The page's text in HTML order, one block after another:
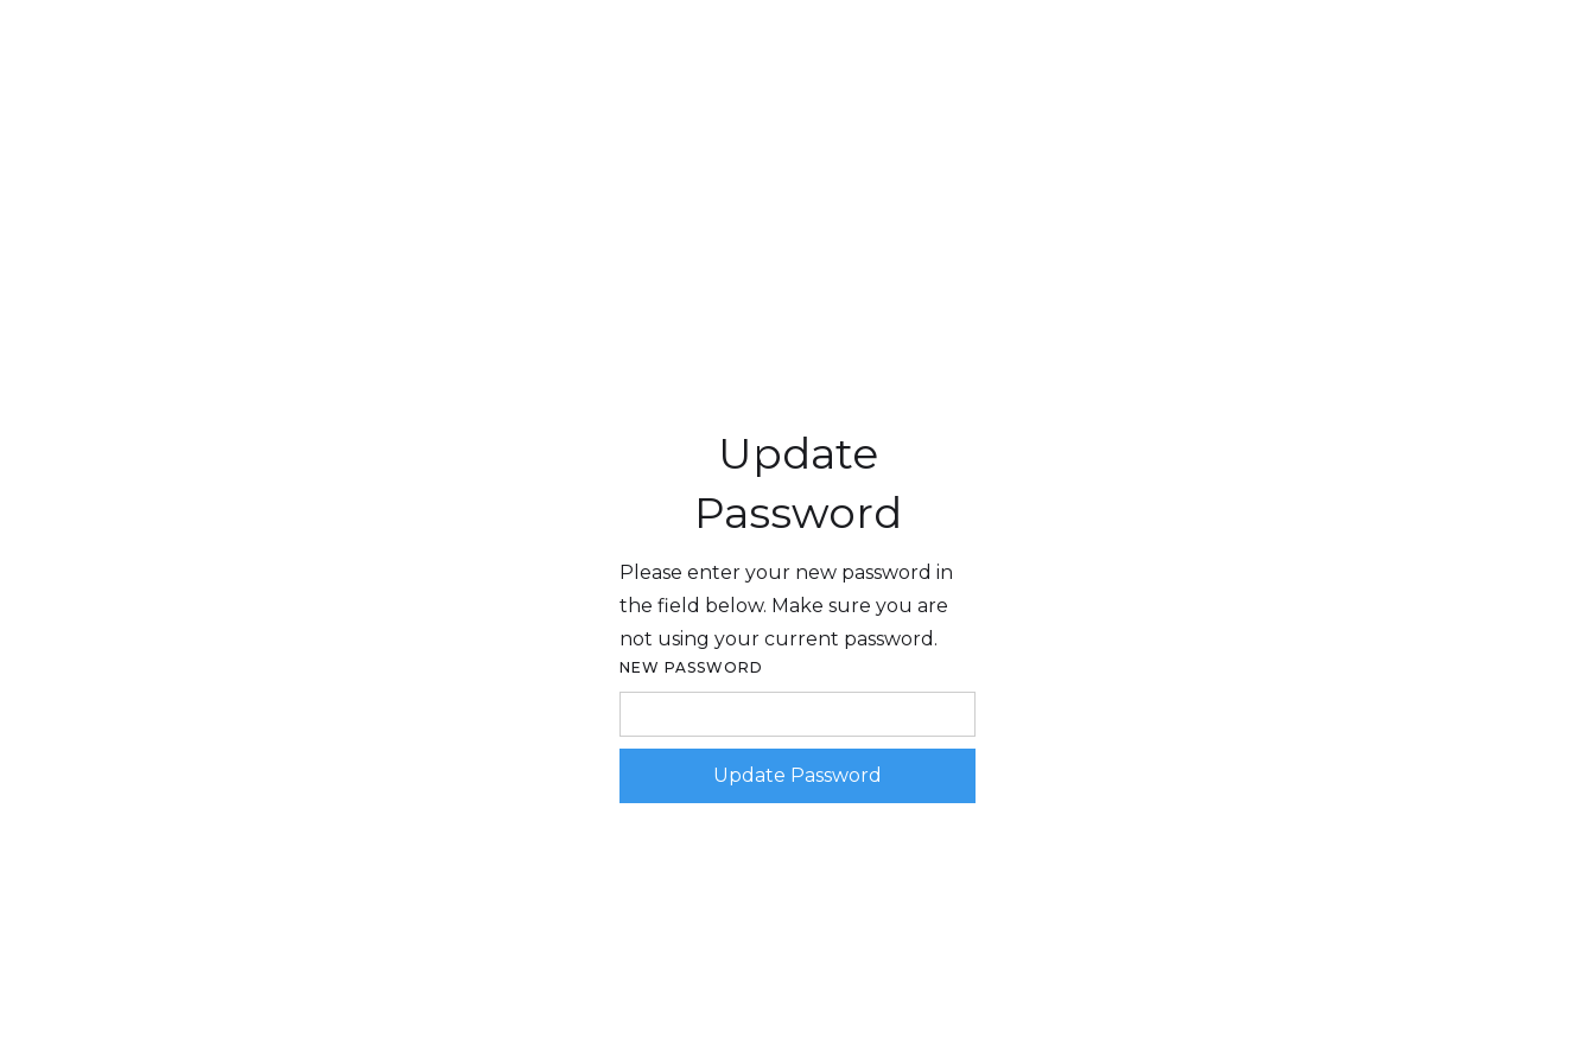
Update
Password
Please enter your new password in
the field below. Make sure you are
not using your current password.
NEW PASSWORD